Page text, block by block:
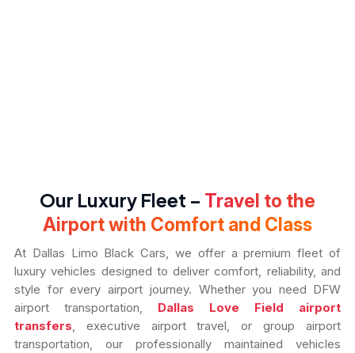
Our Luxury Fleet – Travel to the
Airport with Comfort and Class
At Dallas Limo Black Cars, we offer a premium fleet of
luxury vehicles designed to deliver comfort, reliability, and
style for every airport journey. Whether you need DFW
airport transportation, Dallas Love Field airport
transfers, executive airport travel, or group airport
transportation, our professionally maintained vehicles